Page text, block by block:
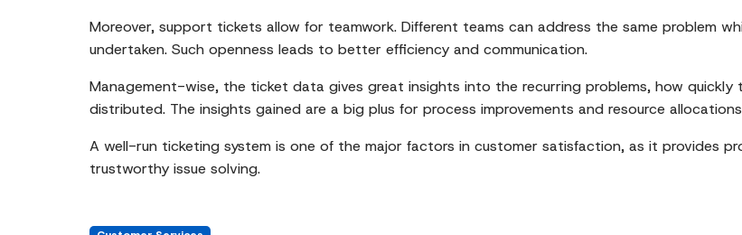
Moreover, support tickets allow for teamwork. Different teams can address the same problem
undertaken. Such openness leads to better efficiency and communication.
Management-wise, the ticket data gives great insights into the recurring problems, how quickly
distributed. The insights gained are a big plus for process improvements and resource
A well-run ticketing system is one of the major factors in customer satisfaction, as it provides
trustworthy issue solving.